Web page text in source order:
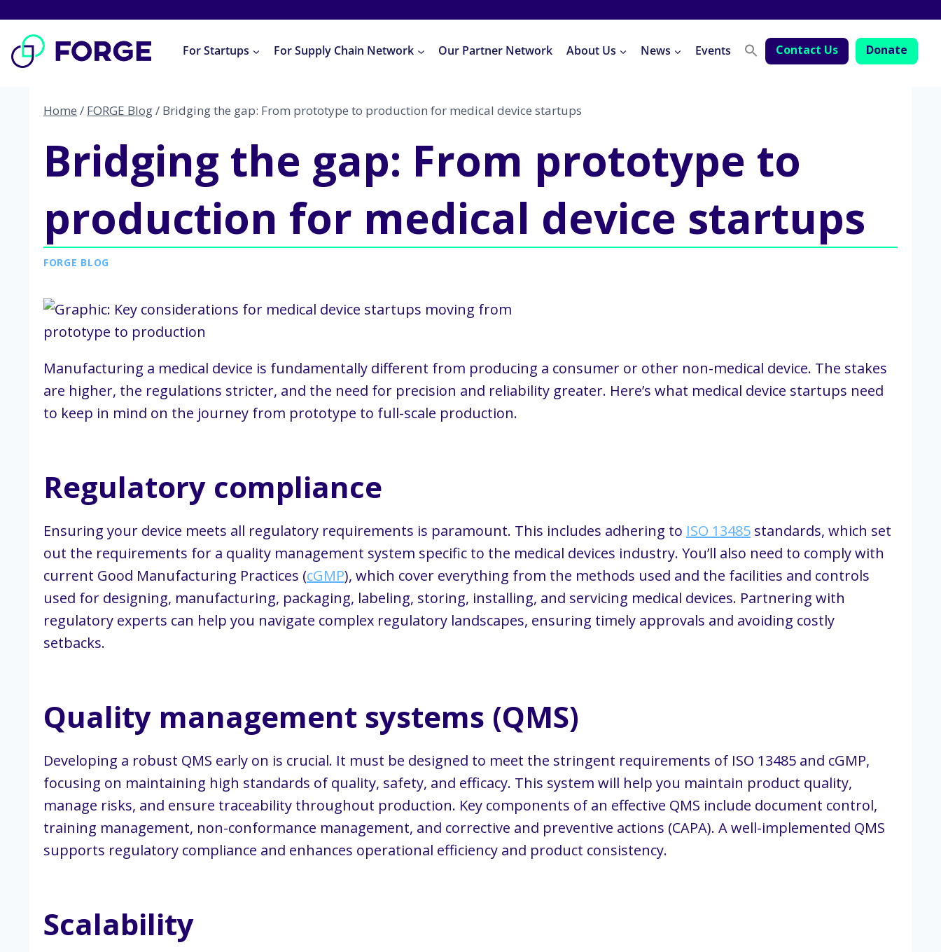
content
For Startups For Supply Chain Network Our Partner Network About Us News Events Contact Us Donate
Home / FORGE Blog/ Bridging the gap: From prototype to production for medical device startups
Bridging the gap: From prototype to
production for medical device startups
FORGE BLOG
Manufacturing a medical device is fundamentally different from producing a consumer or other non-medical device. The stakes
are higher, the regulations stricter, and the need for precision and reliability greater. Here’s what medical device startups need
to keep in mind on the journey from prototype to full-scale production.
Regulatory compliance
Ensuring your device meets all regulatory requirements is paramount. This includes adhering to ISO 13485 standards, which set
out the requirements for a quality management system specific to the medical devices industry. You’ll also need to comply with
current Good Manufacturing Practices (cGMP), which cover everything from the methods used and the facilities and controls
used for designing, manufacturing, packaging, labeling, storing, installing, and servicing medical devices. Partnering with
regulatory experts can help you navigate complex regulatory landscapes, ensuring timely approvals and avoiding costly
setbacks.
Quality management systems (QMS)
Developing a robust QMS early on is crucial. It must be designed to meet the stringent requirements of ISO 13485 and cGMP,
focusing on maintaining high standards of quality, safety, and efficacy. This system will help you maintain product quality,
manage risks, and ensure traceability throughout production. Key components of an effective QMS include document control,
training management, non-conformance management, and corrective and preventive actions (CAPA). A well-implemented QMS
supports regulatory compliance and enhances operational efficiency and product consistency.
Scalability